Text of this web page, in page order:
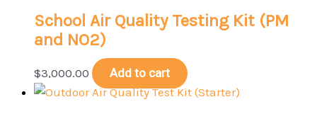
School Air Quality Testing Kit (PM
and NO2)
$3,000.00 Add to cart